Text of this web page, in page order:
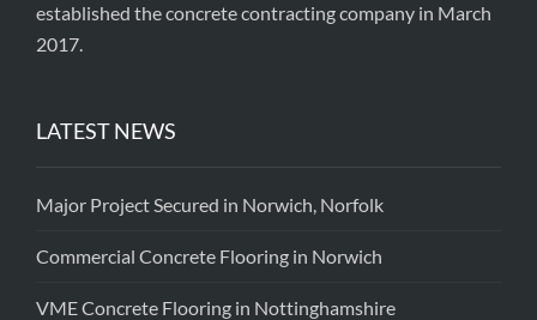
established the concrete contracting company in March
2017.
LATEST NEWS
Major Project Secured in Norwich, Norfolk
Commercial Concrete Flooring in Norwich
VME Concrete Flooring in Nottinghamshire